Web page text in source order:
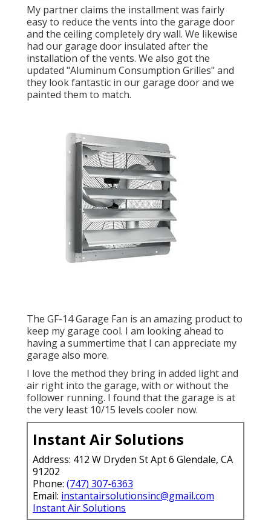
My partner claims the installment was fairly
easy to reduce the vents into the garage door
and the ceiling completely dry wall. We likewise
had our garage door insulated after the
installation of the vents. We also got the
updated "Aluminum Consumption Grilles" and
they look fantastic in our garage door and we
painted them to match.
The GF-14 Garage Fan is an amazing product to
keep my garage cool. I am looking ahead to
having a summertime that I can appreciate my
garage also more.
I love the method they bring in added light and
air right into the garage, with or without the
follower running. I found that the garage is at
the very least 10/15 levels cooler now.
Instant Air Solutions
Address: 412 W Dryden St Apt 6 Glendale, CA
91202
Phone: (747) 307-6363
Email: instantairsolutionsinc@gmail.com
Instant Air Solutions